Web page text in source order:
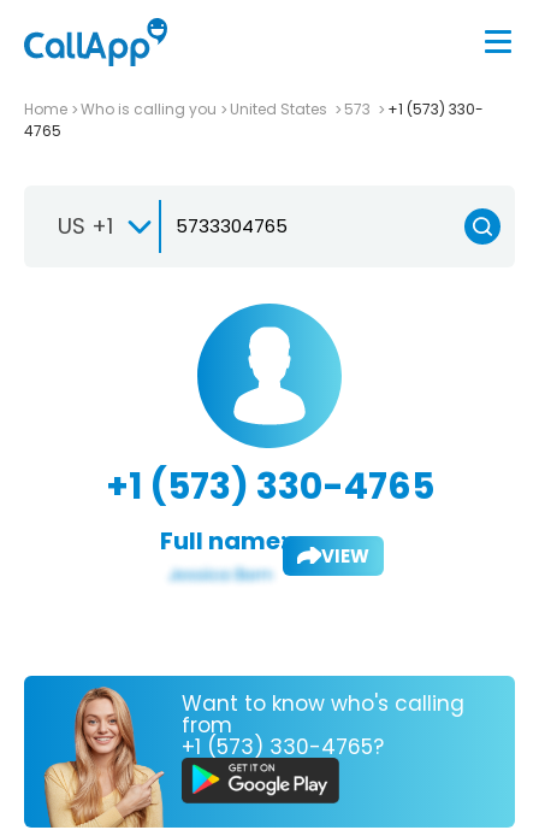
Home Who is calling you United States 573
+1 (573) 330-
4765
US +1
+1 (573) 330-4765
Full name: VIEW
Want to know who's calling
from
+1 (573) 330-4765?